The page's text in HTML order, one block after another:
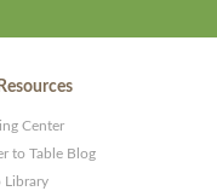
Center
to Table Blog
Library